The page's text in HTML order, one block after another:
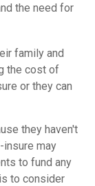
the need for
family and
the cost of
or they can
they haven't
insure may
to fund any
to consider